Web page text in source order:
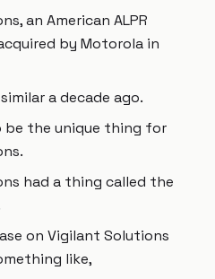
an American ALPR
by Motorola in
a decade ago.
be the unique thing for
had a thing called the
on Vigilant Solutions
like,